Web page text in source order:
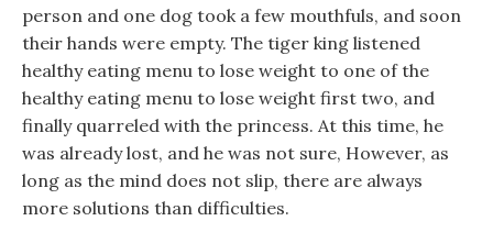
person and one dog took a few mouthfuls, and soon
their hands were empty. The tiger king listened
healthy eating menu to lose weight to one of the
healthy eating menu to lose weight first two, and
finally quarreled with the princess. At this time, he
was already lost, and he was not sure, However, as
long as the mind does not slip, there are always
more solutions than difficulties.